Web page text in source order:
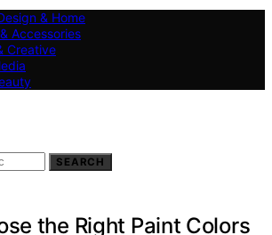
& Home
Accessories
Creative
SEARCH
the Right Paint Colors